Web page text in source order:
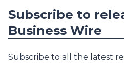
Subscribe to
Business Wire
Subscribe to all the latest